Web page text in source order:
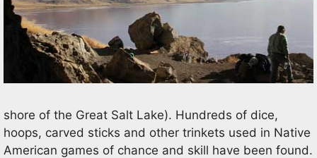
shore of the Great Salt Lake). Hundreds of dice,
hoops, carved sticks and other trinkets used in Native
American games of chance and skill have been found.